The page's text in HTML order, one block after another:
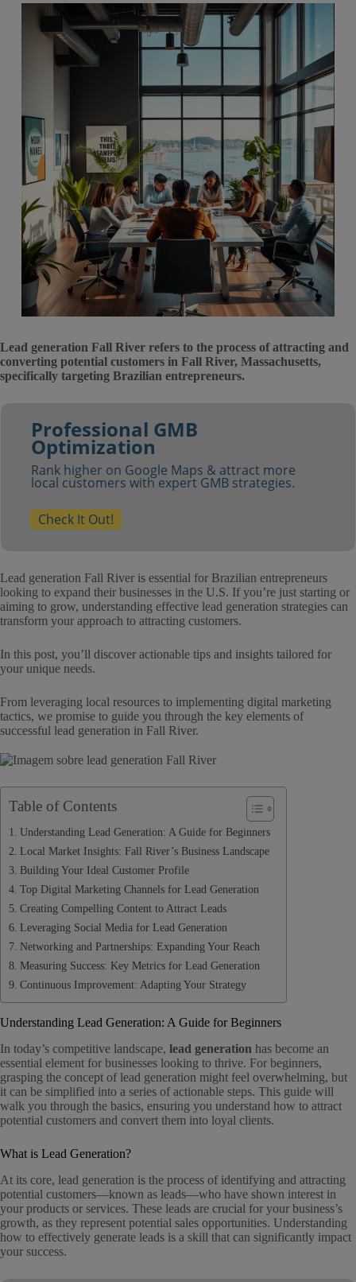
Lead generation Fall River refers to the process of attracting and
converting potential customers in Fall River, Massachusetts,
specifically targeting Brazilian entrepreneurs.
Professional GMB
Optimization
Rank higher on Google Maps & attract more
local customers with expert GMB strategies.
Check It Out!
Lead generation Fall River is essential for Brazilian entrepreneurs
looking to expand their businesses in the U.S. If you’re just starting or
aiming to grow, understanding effective lead generation strategies can
transform your approach to attracting customers.
In this post, you’ll discover actionable tips and insights tailored for
your unique needs.
From leveraging local resources to implementing digital marketing
tactics, we promise to guide you through the key elements of
successful lead generation in Fall River.
Table of Contents
Understanding Lead Generation: A Guide for Beginners
Local Market Insights: Fall River’s Business Landscape
Building Your Ideal Customer Profile
Top Digital Marketing Channels for Lead Generation
Creating Compelling Content to Attract Leads
Leveraging Social Media for Lead Generation
Networking and Partnerships: Expanding Your Reach
Measuring Success: Key Metrics for Lead Generation
Continuous Improvement: Adapting Your Strategy
Understanding Lead Generation: A Guide for Beginners
In today’s competitive landscape, lead generation has become an
essential element for businesses looking to thrive. For beginners,
grasping the concept of lead generation might feel overwhelming, but
it can be simplified into a series of actionable steps. This guide will
walk you through the basics, ensuring you understand how to attract
potential customers and convert them into loyal clients.
What is Lead Generation?
At its core, lead generation is the process of identifying and attracting
potential customers—known as leads—who have shown interest in
your products or services. These leads are crucial for your business’s
growth, as they represent potential sales opportunities. Understanding
how to effectively generate leads is a skill that can significantly impact
your success.